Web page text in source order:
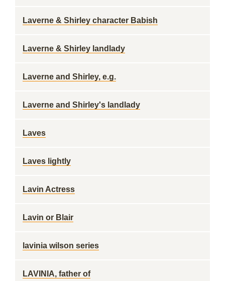
Laverne & Shirley character Babish
Laverne & Shirley landlady
Laverne and Shirley, e.g.
Laverne and Shirley's landlady
Laves
Laves lightly
Lavin Actress
Lavin or Blair
lavinia wilson series
LAVINIA, father of